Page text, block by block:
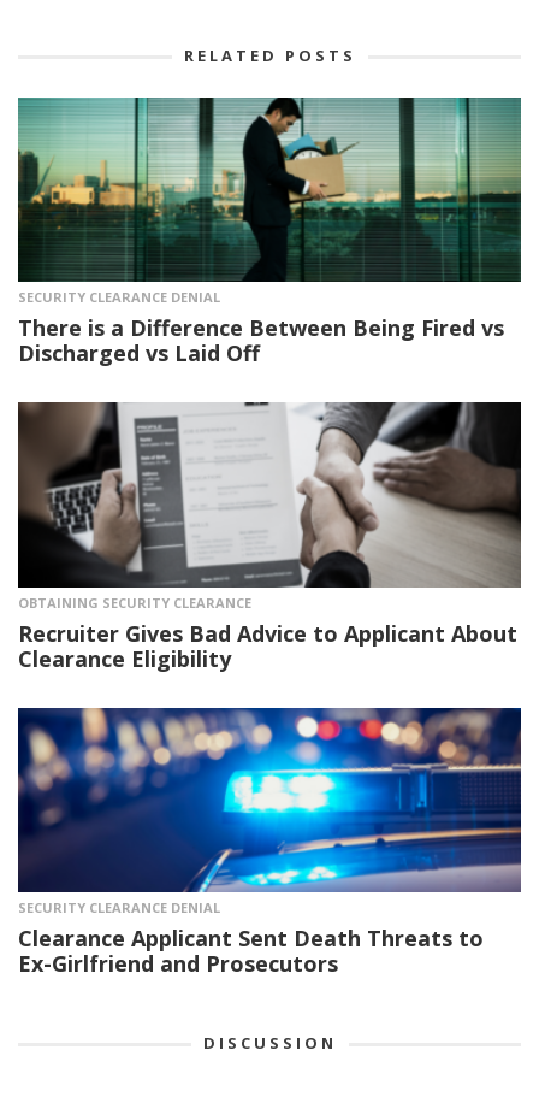
RELATED POSTS
SECURITY CLEARANCE DENIAL
There is a Difference Between Being Fired vs
Discharged vs Laid Off
OBTAINING SECURITY CLEARANCE
Recruiter Gives Bad Advice to Applicant About
Clearance Eligibility
SECURITY CLEARANCE DENIAL
Clearance Applicant Sent Death Threats to
Ex-Girlfriend and Prosecutors
DISCUSSION